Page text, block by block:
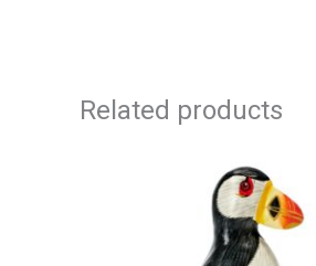
Related products